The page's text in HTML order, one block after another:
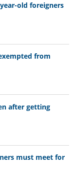
old foreigners
from
after getting
must meet for